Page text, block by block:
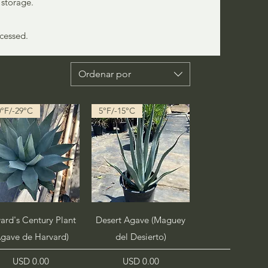
Ordenar por
Vista rápida
29°C
Century Plant
de Harvard)
Precio
USD 0.00
Vista rápida
5°F/-15°C
Desert Agave (Maguey
del Desierto)
Precio
USD 0.00